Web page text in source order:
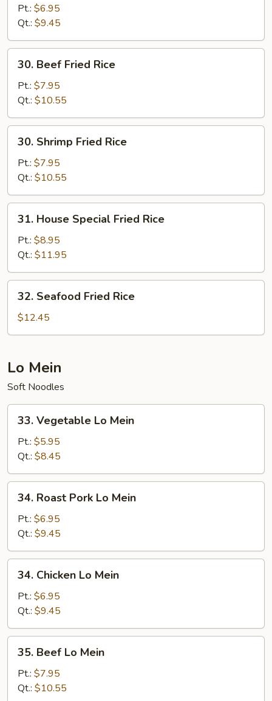
Fried
Rice
Pt.: $6.95
Qt.: $9.45
Beef
Fried
Rice
30. Beef Fried Rice
Pt.: $7.95
Qt.: $10.55
Shrimp
Fried
Rice
30. Shrimp Fried Rice
Pt.: $7.95
Qt.: $10.55
House
Special
Fried
Rice
31. House Special Fried Rice
Pt.: $8.95
Qt.: $11.95
Seafood
Fried
Rice
32. Seafood Fried Rice
$12.45
Lo Mein
Soft Noodles
Vegetable
Mein
33. Vegetable Lo Mein
Pt.: $5.95
Qt.: $8.45
Roast
Pork
Lo
Mein
34. Roast Pork Lo Mein
Pt.: $6.95
Qt.: $9.45
Chicken
Mein
34. Chicken Lo Mein
Pt.: $6.95
Qt.: $9.45
Beef
Mein
35. Beef Lo Mein
Pt.: $7.95
Qt.: $10.55